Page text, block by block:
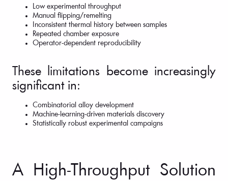
Low experimental throughput
Manual flipping/remelting
Inconsistent thermal history between samples
Repeated chamber exposure
Operator-dependent reproducibility
These limitations become increasingly
significant in:
Combinatorial alloy development
Machine-learning-driven materials discovery
Statistically robust experimental campaigns
A High-Throughput Solution